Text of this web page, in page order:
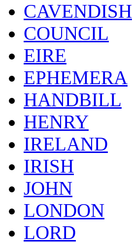
CAVENDISH
COUNCIL
EIRE
EPHEMERA
HANDBILL
HENRY
IRELAND
IRISH
JOHN
LONDON
LORD